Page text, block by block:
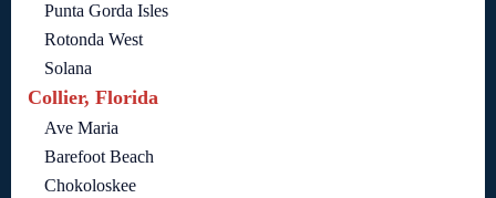
Punta Gorda Isles
Rotonda West
Solana
Collier, Florida
Ave Maria
Barefoot Beach
Chokoloskee